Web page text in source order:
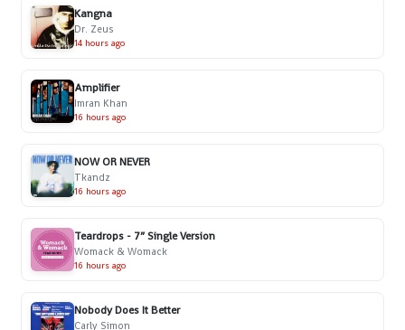
Kangna
Dr. Zeus
14 hours ago
Amplifier
Imran Khan
16 hours ago
NOW OR NEVER
Tkandz
16 hours ago
Teardrops - 7” Single Version
Womack & Womack
16 hours ago
Nobody Does It Better
Carly Simon